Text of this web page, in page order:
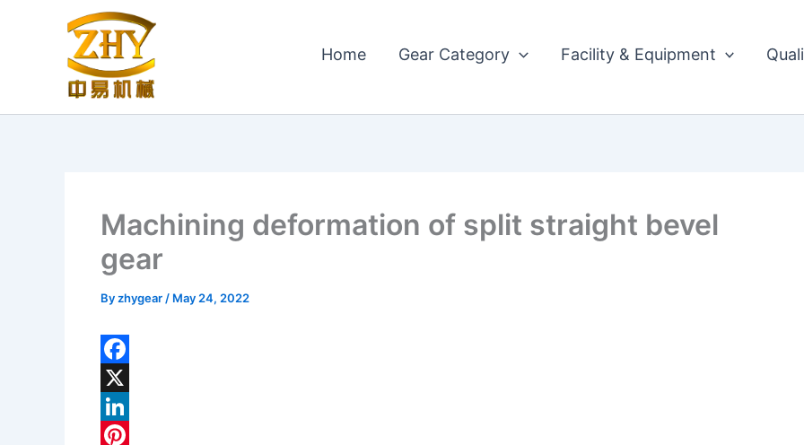
Home Gear Category Facility & Equipment
Machining deformation of split straight bevel
gear
Byzhygear / May 24, 2022
F
a
c
X
L